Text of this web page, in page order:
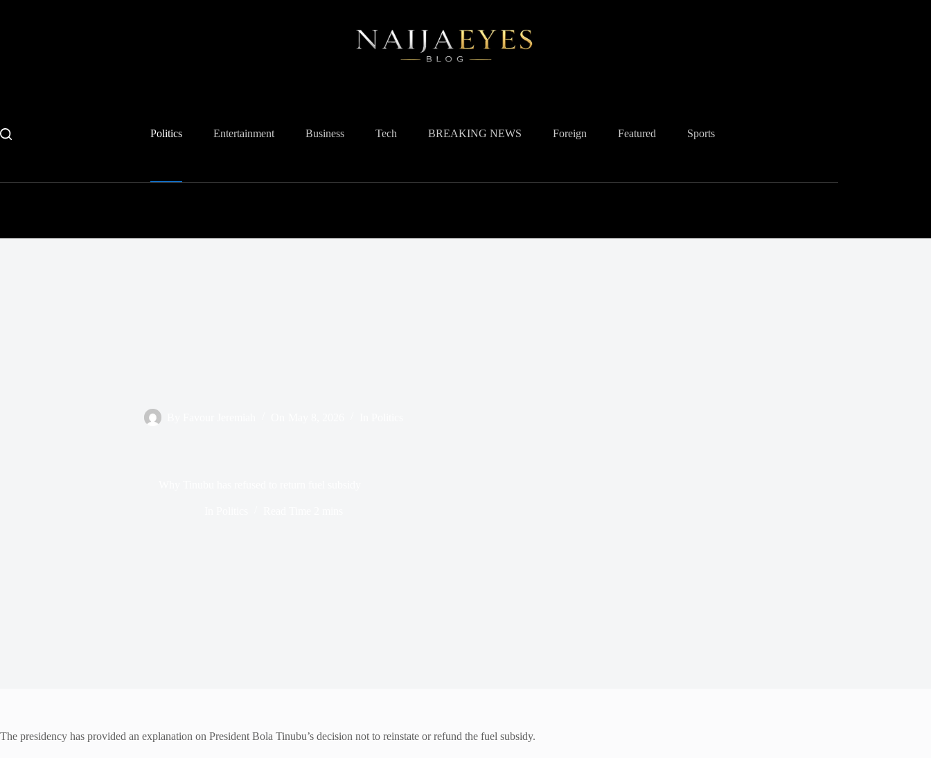
Politics Entertainment Business Tech BREAKING NEWS Foreign Featured Sports
The presidency has provided an explanation on President Bola Tinubu’s decision not to reinstate or refund the fuel subsidy.